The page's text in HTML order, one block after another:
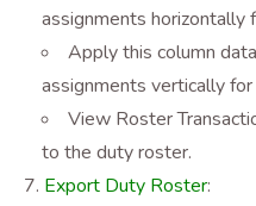
assignments horizontally
Apply this column
assignments vertically
View Roster
to the duty roster.
Export Duty Roster: